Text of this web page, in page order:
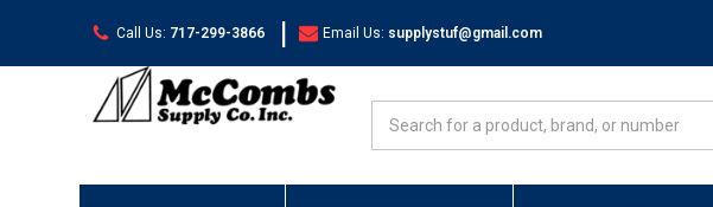
Call Us: 717-299-3866 | Email Us: supplystuf@gmail.com